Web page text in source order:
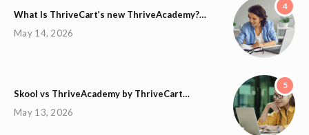
4
What Is ThriveCart’s new ThriveAcademy?…
May 14, 2026
5
Skool vs ThriveAcademy by ThriveCart…
May 13, 2026